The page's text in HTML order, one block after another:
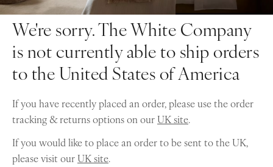
We're sorry. The White Company
is not currently able to ship orders
to the United States of America
If you have recently placed an order, please use the order
tracking & returns options on ourUK site.
If you would like to place an order to be sent to the UK,
please visit ourUK site.